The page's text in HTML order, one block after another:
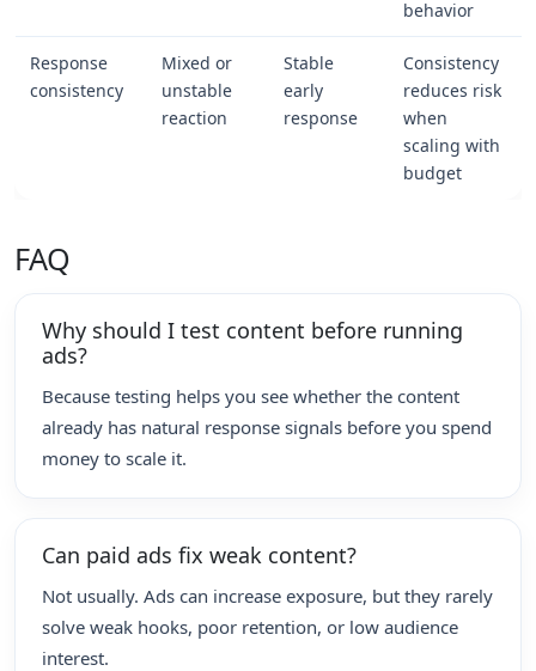
behavior
Response
consistency
Mixed or
unstable
reaction
Stable
early
response
Consistency
reduces risk
when
scaling with
budget
FAQ
Why should I test content before running
ads?
Because testing helps you see whether the content
already has natural response signals before you spend
money to scale it.
Can paid ads fix weak content?
Not usually. Ads can increase exposure, but they rarely
solve weak hooks, poor retention, or low audience
interest.